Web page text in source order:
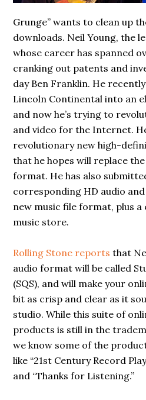
Grunge” wants to clean up
downloads. Neil Young, the
whose career has spanned
cranking out patents and
day Ben Franklin. He
Lincoln Continental into an
and now he’s trying to
and video for the Internet.
revolutionary new high-
that he hopes will replace
format. He has also
corresponding HD audio
new music file format, plus a
music store.
Rolling Stone reports that
audio format will be called
(SQS), and will make your
bit as crisp and clear as it
studio. While this suite of
products is still in the
we know some of the
like “21st Century Record
and “Thanks for Listening.”